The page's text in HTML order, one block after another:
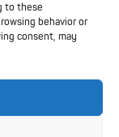
to these
behavior or
consent, may